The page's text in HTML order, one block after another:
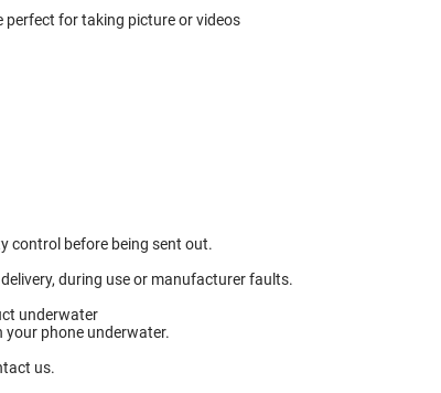
perfect for taking picture or videos
control before being sent out.
during use or manufacturer faults.
underwater
your phone underwater.
us.